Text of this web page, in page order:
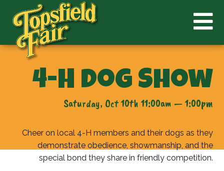
4-H Dog Show
Saturday, Oct 10th 11:00am — 1:00pm
Cheer on local 4-H members and their dogs as they
demonstrate obedience, showmanship, and the
special bond they share in friendly competition.